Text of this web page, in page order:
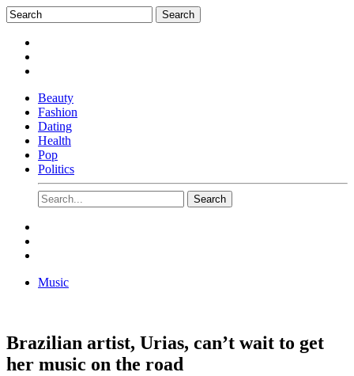
Beauty
Fashion
Dating
Health
Pop
Politics
Music
Brazilian artist, Urias, can’t wait to get
her music on the road